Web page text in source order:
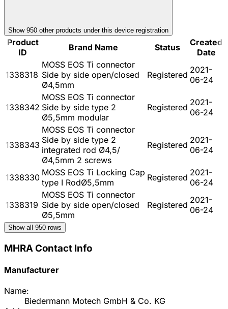
Show 950 other products under this device registration
Product
ID
Brand Name Status
Created
Date
1338318
MOSS EOS Ti connector
Side by side open/closed
Ø4,5mm
Registered 2021-
06-24
1338342
MOSS EOS Ti connector
Side by side type 2
Ø5,5mm modular
Registered 2021-
06-24
1338343
MOSS EOS Ti connector
Side by side type 2
integrated rod Ø4,5/
Ø4,5mm 2 screws
Registered 2021-
06-24
1338330 MOSS EOS Ti Locking Cap
type I RodØ5,5mm
Registered 2021-
06-24
1338319
MOSS EOS Ti connector
Side by side open/closed
Ø5,5mm
Registered 2021-
06-24
Show all 950 rows
MHRA Contact Info
Manufacturer
Name:
Biedermann Motech GmbH & Co. KG